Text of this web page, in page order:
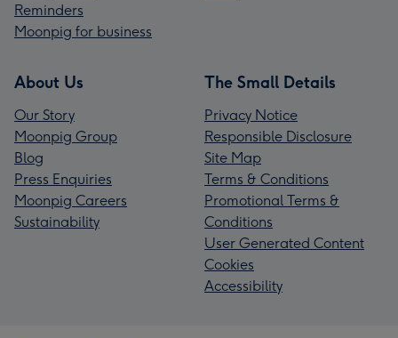
Reminders
Moonpig for business
About Us
Our Story
Moonpig Group
Blog
Press Enquiries
Moonpig Careers
Sustainability
The Small Details
Privacy Notice
Responsible Disclosure
Site Map
Terms & Conditions
Promotional Terms &
Conditions
User Generated Content
Cookies
Accessibility